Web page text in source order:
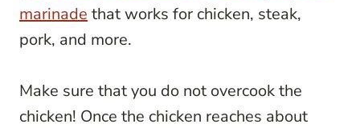
marinade that works for chicken, steak,
pork, and more.
Make sure that you do not overcook the
chicken! Once the chicken reaches about